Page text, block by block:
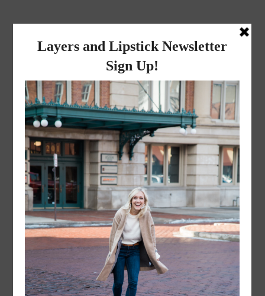
layers and
lipstick
A LIFESTYLE BLOG BY MIKA JADE
FEBRUARY 13, 2017
Happy Valentine’s Day